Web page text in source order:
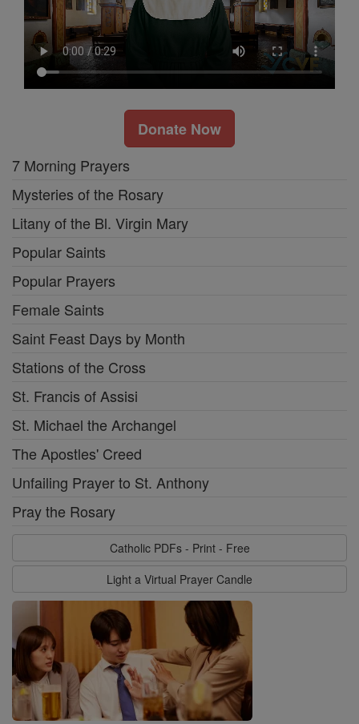
Donate Now
7 Morning Prayers
Mysteries of the Rosary
Litany of the Bl. Virgin Mary
Popular Saints
Popular Prayers
Female Saints
Saint Feast Days by Month
Stations of the Cross
St. Francis of Assisi
St. Michael the Archangel
The Apostles' Creed
Unfailing Prayer to St. Anthony
Pray the Rosary
Catholic PDFs - Print - Free
Light a Virtual Prayer Candle